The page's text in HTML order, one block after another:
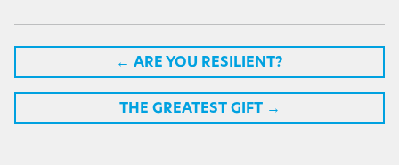
← ARE YOU RESILIENT?
THE GREATEST GIFT →